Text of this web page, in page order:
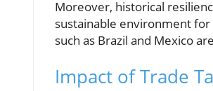
Moreover, historical
sustainable environment
such as Brazil and Mexico
Impact of Trade